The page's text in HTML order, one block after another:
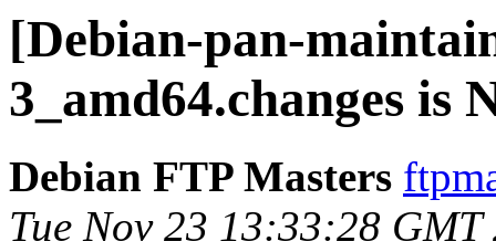
[Debian-pan-
3_amd64.changes is
Debian FTP Masters
Tue Nov 23 13:33:28 GMT